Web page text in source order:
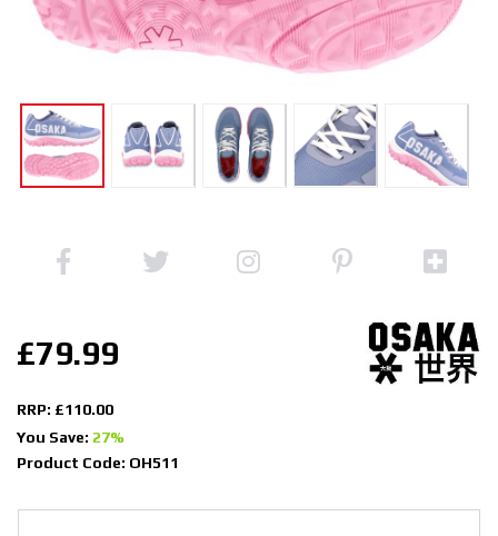
£79.99
RRP: £110.00
You Save: 27%
Product Code: OH511